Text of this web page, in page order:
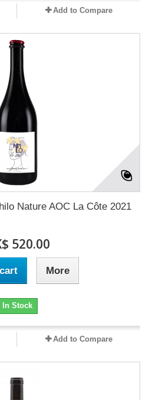
Add to Compare
Nature AOC La Côte 2021
520.00
More
In Stock
Add to Compare